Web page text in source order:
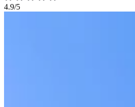
4.9/5